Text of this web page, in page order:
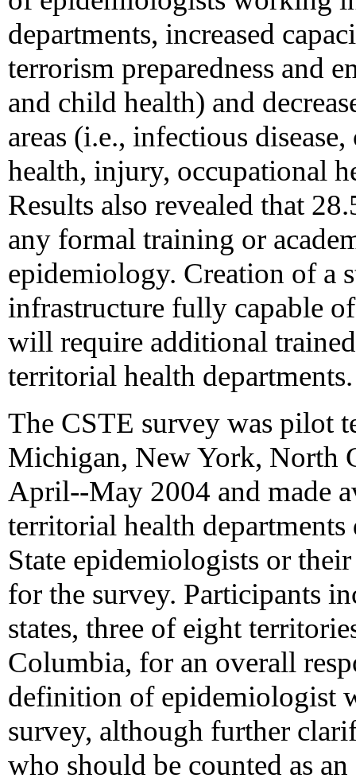
departments, increased
terrorism preparedness and
and child health) and
areas (i.e., infectious
health, injury, occupational
Results also revealed that
any formal training or
epidemiology. Creation of a
infrastructure fully capable
will require additional
territorial health departments.
The CSTE survey was pilot
Michigan, New York, North
April--May 2004 and made
territorial health
State epidemiologists or
for the survey. Participants
states, three of eight
Columbia, for an overall
definition of epidemiologist
survey, although further
who should be counted as